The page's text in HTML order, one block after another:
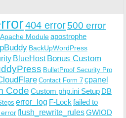
404 error500 error
Apache Moduleapostrophe
BackUpWordPress
BlueHost Bonus Custom
BulletProof Security Pro
Contact Form 7 cpanel
Code Custom php.ini Setup DB
error_log F-Lock failed to
flush_rewrite_rulesGWIOD